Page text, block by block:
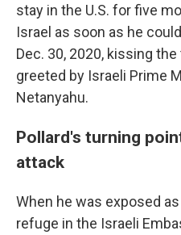
stay in the U.S. for five
Israel as soon as he
Dec. 30, 2020, kissing
greeted by Israeli Prime
Netanyahu.
Pollard's turning
attack
When he was exposed
refuge in the Israeli